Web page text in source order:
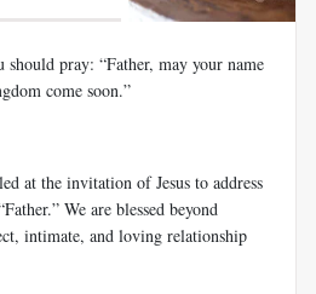
should pray: “Father, may your name
come soon.”
at the invitation of Jesus to address
We are blessed beyond
intimate, and loving relationship